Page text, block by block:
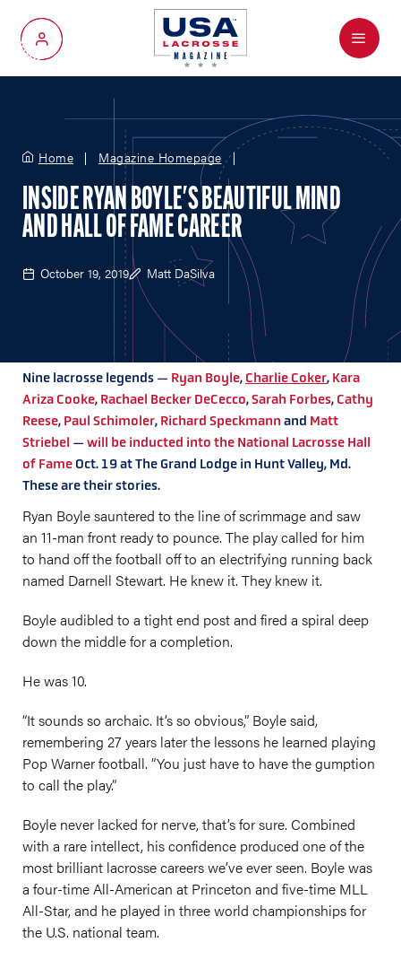
My Account
Menu
Home Magazine Homepage
INSIDE RYAN BOYLE'S BEAUTIFUL MIND
AND HALL OF FAME CAREER
October 19, 2019 Matt DaSilva
Nine lacrosse legends — Ryan Boyle, Charlie Coker, Kara
Ariza Cooke, Rachael Becker DeCecco,Sarah Forbes, Cathy
Reese, Paul Schimoler, Richard Speckmann and Matt
Striebel — will be inducted into the National Lacrosse Hall
of Fame Oct. 19 at The Grand Lodge in Hunt Valley, Md.
These are their stories.
Ryan Boyle sauntered to the line of scrimmage and saw
an 11-man front ready to pounce. The play called for him
to hand off the football off to an electrifying running back
named Darnell Stewart. He knew it. They knew it.
Boyle audibled to a tight end post and fired a spiral deep
down the middle for a completion.
He was 10.
“It sounds so archaic. It’s so obvious,” Boyle said,
remembering 27 years later the lessons he learned playing
Pop Warner football. “You just have to have the gumption
to call the play.”
Boyle never lacked for nerve, that’s for sure. Combined
with a rare intellect, his confidence produced one of the
most brilliant lacrosse careers we’ve ever seen. Boyle was
a four-time All-American at Princeton and five-time MLL
All-Star, and he played in three world championships for
the U.S. national team.